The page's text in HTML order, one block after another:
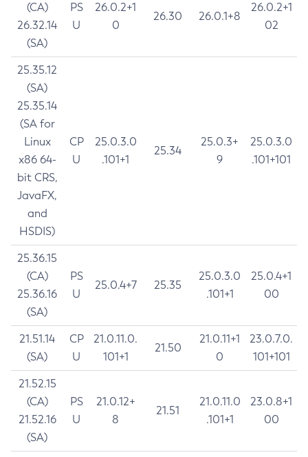
(CA)
26.32.14
(SA)
PS
U
26.0.2+1
0
26.30 26.0.1+8
26.0.2+1
02
25.35.12
(SA)
25.35.14
(SA for
Linux
x86 64-
bit CRS,
JavaFX,
and
HSDIS)
CP
U
25.0.3.0
.101+1
25.34
25.0.3+
9
25.0.3.0
.101+101
25.36.15
(CA)
25.36.16
(SA)
PS
U
25.0.4+7 25.35
25.0.3.0
.101+1
25.0.4+1
00
21.51.14
(SA)
CP
U
21.0.11.0.
101+1
21.50
21.0.11+1
0
23.0.7.0.
101+101
21.52.15
(CA)
21.52.16
(SA)
PS
U
21.0.12+
8
21.51
21.0.11.0
.101+1
23.0.8+1
00